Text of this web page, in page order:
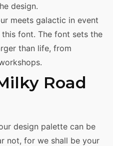
design.
meets galactic in event
font. The font sets the
than life, from
Road
design palette can be
not, for we shall be your